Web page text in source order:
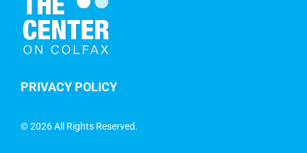
PRIVACY POLICY
©2026 All Rights Reserved.